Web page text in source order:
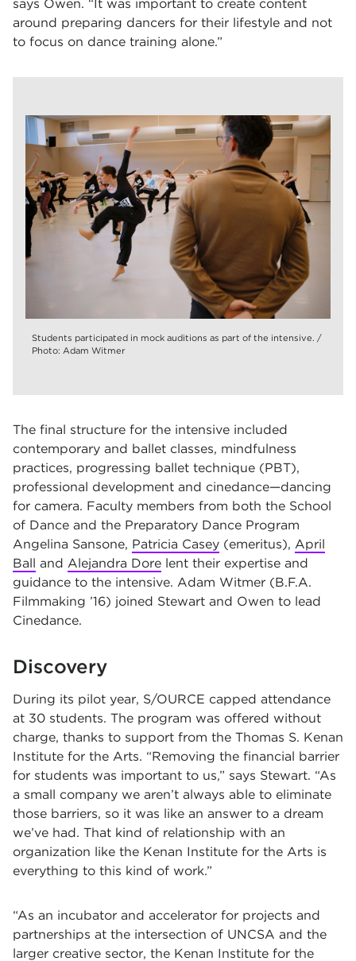
says Owen. “It was important to create content
around preparing dancers for their lifestyle and not
to focus on dance training alone.”
Students participated in mock auditions as part of the intensive. /
Photo: Adam Witmer
The final structure for the intensive included
contemporary and ballet classes, mindfulness
practices, progressing ballet technique (PBT),
professional development and cinedance—dancing
for camera. Faculty members from both the School
of Dance and the Preparatory Dance Program
Angelina Sansone, Patricia Casey (emeritus), April
Ball and Alejandra Dore lent their expertise and
guidance to the intensive. Adam Witmer (B.F.A.
Filmmaking ’16) joined Stewart and Owen to lead
Cinedance.
Discovery
During its pilot year, S/OURCE capped attendance
at 30 students. The program was offered without
charge, thanks to support from the Thomas S. Kenan
Institute for the Arts. “Removing the financial barrier
for students was important to us,” says Stewart. “As
a small company we aren’t always able to eliminate
those barriers, so it was like an answer to a dream
we’ve had. That kind of relationship with an
organization like the Kenan Institute for the Arts is
everything to this kind of work.”
“As an incubator and accelerator for projects and
partnerships at the intersection of UNCSA and the
larger creative sector, the Kenan Institute for the